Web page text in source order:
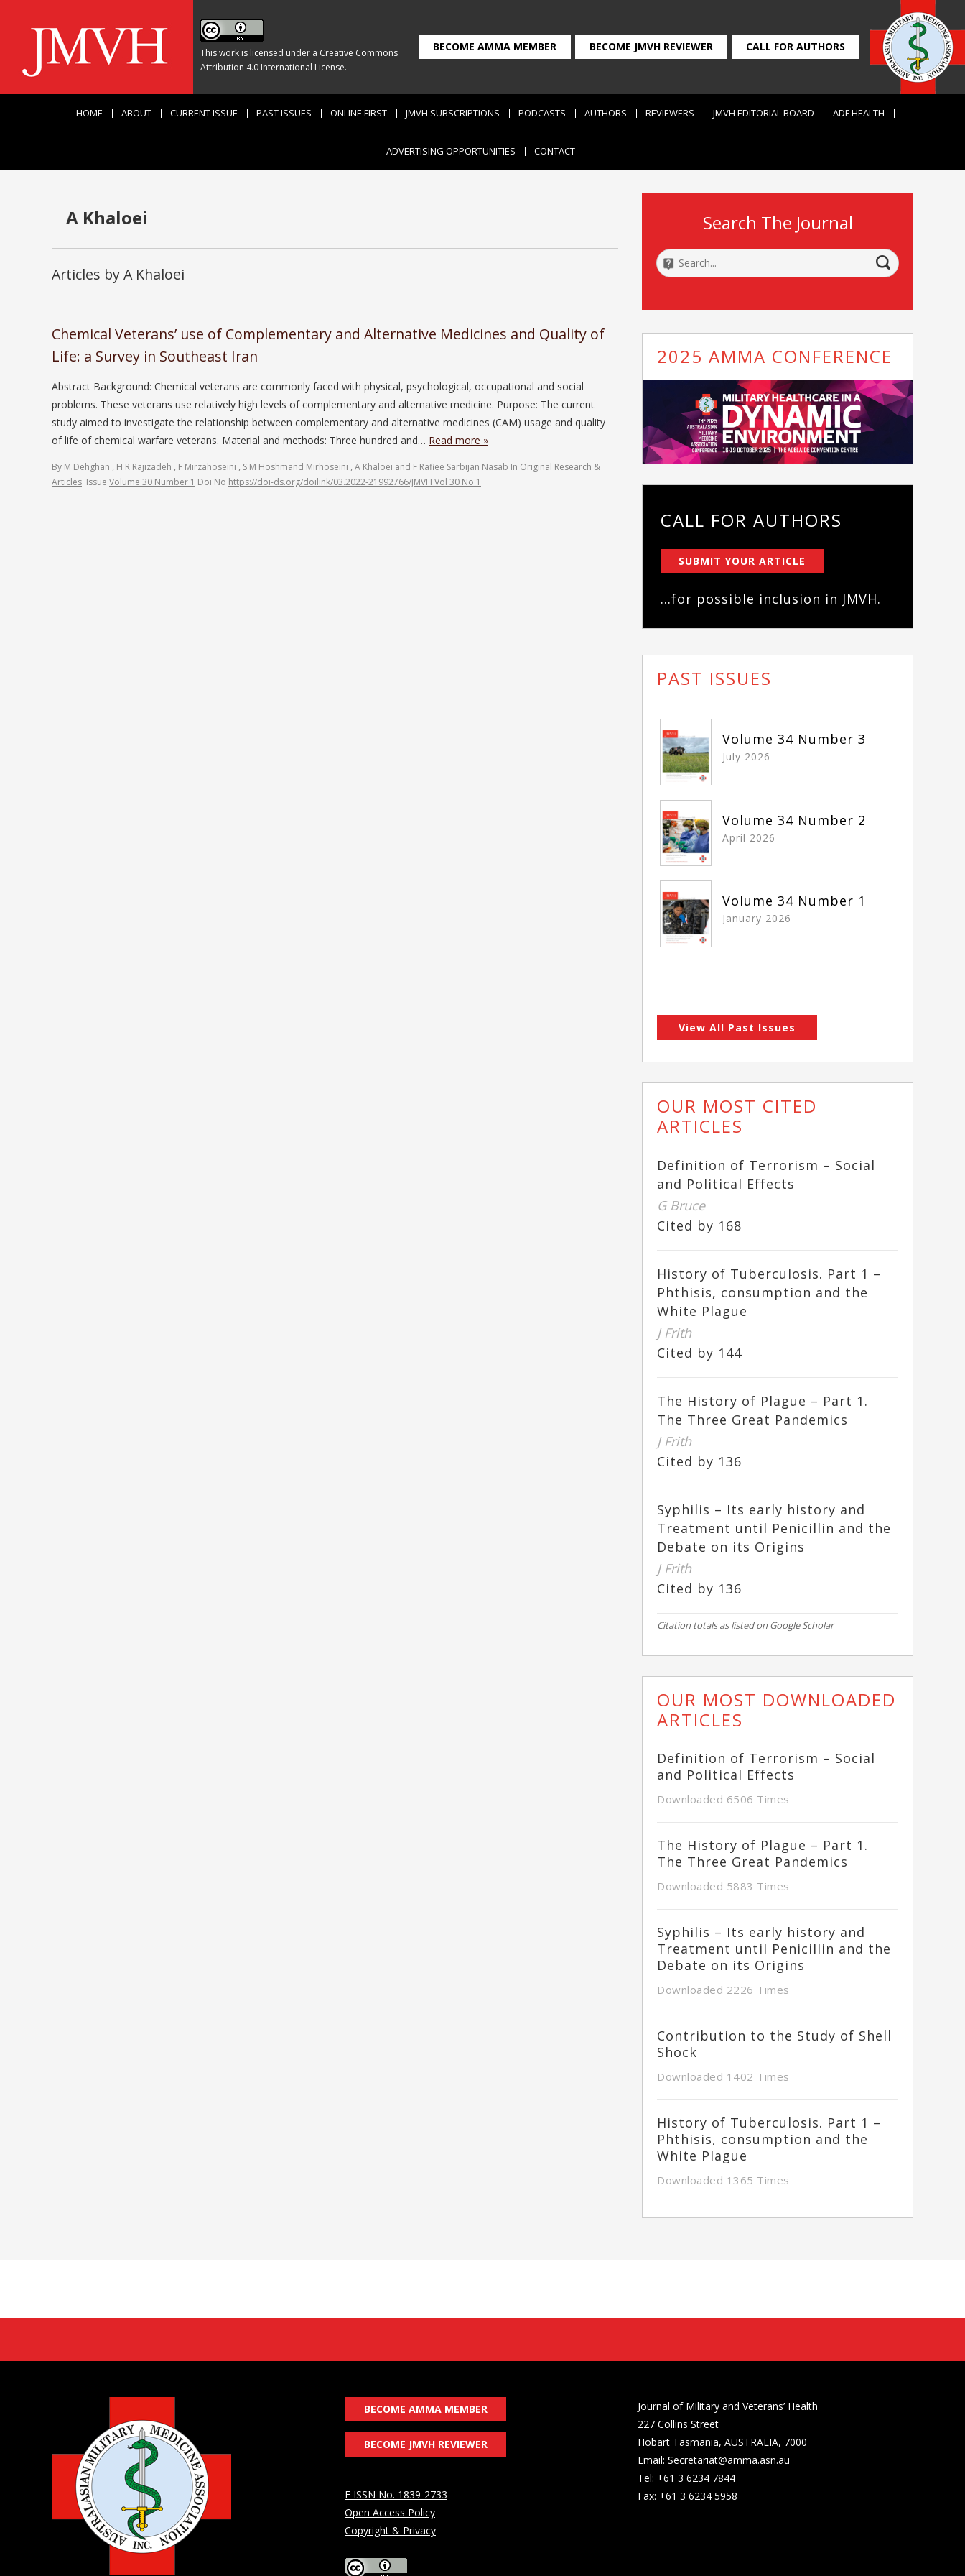
This work is licensed under a Creative Commons
Attribution 4.0 International License.
BECOME AMMA MEMBER BECOME JMVH REVIEWER CALL FOR AUTHORS
HOME ABOUT CURRENT ISSUE PAST ISSUES ONLINE FIRST JMVH SUBSCRIPTIONS PODCASTS AUTHORS REVIEWERS JMVH EDITORIAL BOARD ADF HEALTH
ADVERTISING OPPORTUNITIES CONTACT
A Khaloei
Articles by A Khaloei
Chemical Veterans’ use of Complementary and Alternative Medicines and Quality of
Life: a Survey in Southeast Iran
Abstract Background: Chemical veterans are commonly faced with physical, psychological, occupational and social
problems. These veterans use relatively high levels of complementary and alternative medicine. Purpose: The current
study aimed to investigate the relationship between complementary and alternative medicines (CAM) usage and quality
of life of chemical warfare veterans. Material and methods: Three hundred and… Read more »
By M Dehghan , H R Rajizadeh , F Mirzahoseini , S M Hoshmand Mirhoseini , A Khaloei and F Rafiee Sarbijan Nasab In Original Research &
Articles Issue Volume 30 Number 1 Doi No https://doi-ds.org/doilink/03.2022-21992766/JMVH Vol 30 No 1
Search The Journal
2025 AMMA CONFERENCE
CALL FOR AUTHORS
SUBMIT YOUR ARTICLE
...for possible inclusion in JMVH.
PAST ISSUES
Volume 34 Number 3
July 2026
Volume 34 Number 2
April 2026
Volume 34 Number 1
January 2026
View All Past Issues
OUR MOST CITED
ARTICLES
Definition of Terrorism – Social
and Political Effects
G Bruce
Cited by 168
History of Tuberculosis. Part 1 –
Phthisis, consumption and the
White Plague
J Frith
Cited by 144
The History of Plague – Part 1.
The Three Great Pandemics
J Frith
Cited by 136
Syphilis – Its early history and
Treatment until Penicillin and the
Debate on its Origins
J Frith
Cited by 136
Citation totals as listed on Google Scholar
OUR MOST DOWNLOADED
ARTICLES
Definition of Terrorism – Social
and Political Effects
Downloaded 6506 Times
The History of Plague – Part 1.
The Three Great Pandemics
Downloaded 5883 Times
Syphilis – Its early history and
Treatment until Penicillin and the
Debate on its Origins
Downloaded 2226 Times
Contribution to the Study of Shell
Shock
Downloaded 1402 Times
History of Tuberculosis. Part 1 –
Phthisis, consumption and the
White Plague
Downloaded 1365 Times
BECOME AMMA MEMBER
BECOME JMVH REVIEWER
E ISSN No. 1839-2733
Open Access Policy
Copyright & Privacy
Journal of Military and Veterans’ Health
227 Collins Street
Hobart Tasmania, AUSTRALIA, 7000
Email: Secretariat@amma.asn.au
Tel: +61 3 6234 7844
Fax: +61 3 6234 5958